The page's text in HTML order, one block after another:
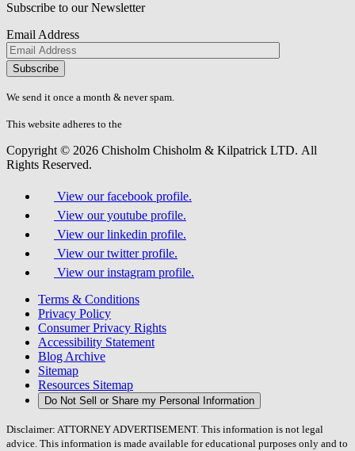
Subscribe to our Newsletter
Email Address
Please
don\'t
fill
field.
We send it once a month & never spam.
This website adheres to the
Copyright © 2026 Chisholm Chisholm & Kilpatrick LTD. All
Rights Reserved.
View our facebook profile.
View our youtube profile.
View our linkedin profile.
View our twitter profile.
View our instagram profile.
Terms & Conditions
Privacy Policy
Consumer Privacy Rights
Accessibility Statement
Blog Archive
Sitemap
Resources Sitemap
Do Not Sell or Share my Personal Information
Disclaimer: ATTORNEY ADVERTISEMENT. This information is not legal
advice. This information is made available for educational purposes only and to